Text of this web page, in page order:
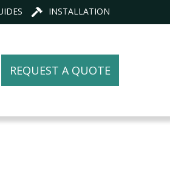
INSTALLATION
REQUEST A QUOTE